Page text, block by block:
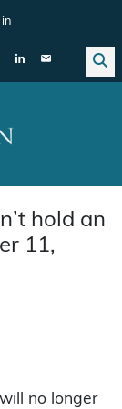
in
hold an
11,
no longer